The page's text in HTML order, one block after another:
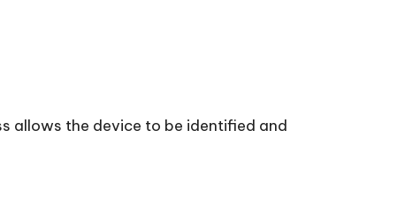
allows the device to be identified and